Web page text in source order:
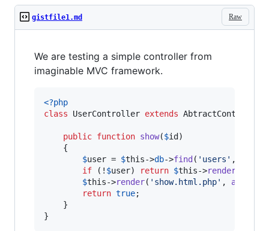
Raw
gistfile1.md
We are testing a simple controller from
imaginable MVC framework.
<?php
class UserController extends
public function show($id )
    {
$user = $this->db->find ( ' users ' ,
if (! $user) return $this->render404
$this->render( ' show.html.php' , array
return true;
    }
}